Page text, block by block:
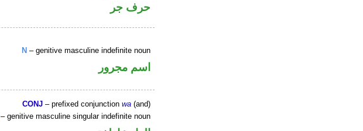
حرف جر
N – genitive masculine indefinite noun
اسم مجرور
CONJ – prefixed conjunctionwa (and)
– genitive masculine singular indefinite noun